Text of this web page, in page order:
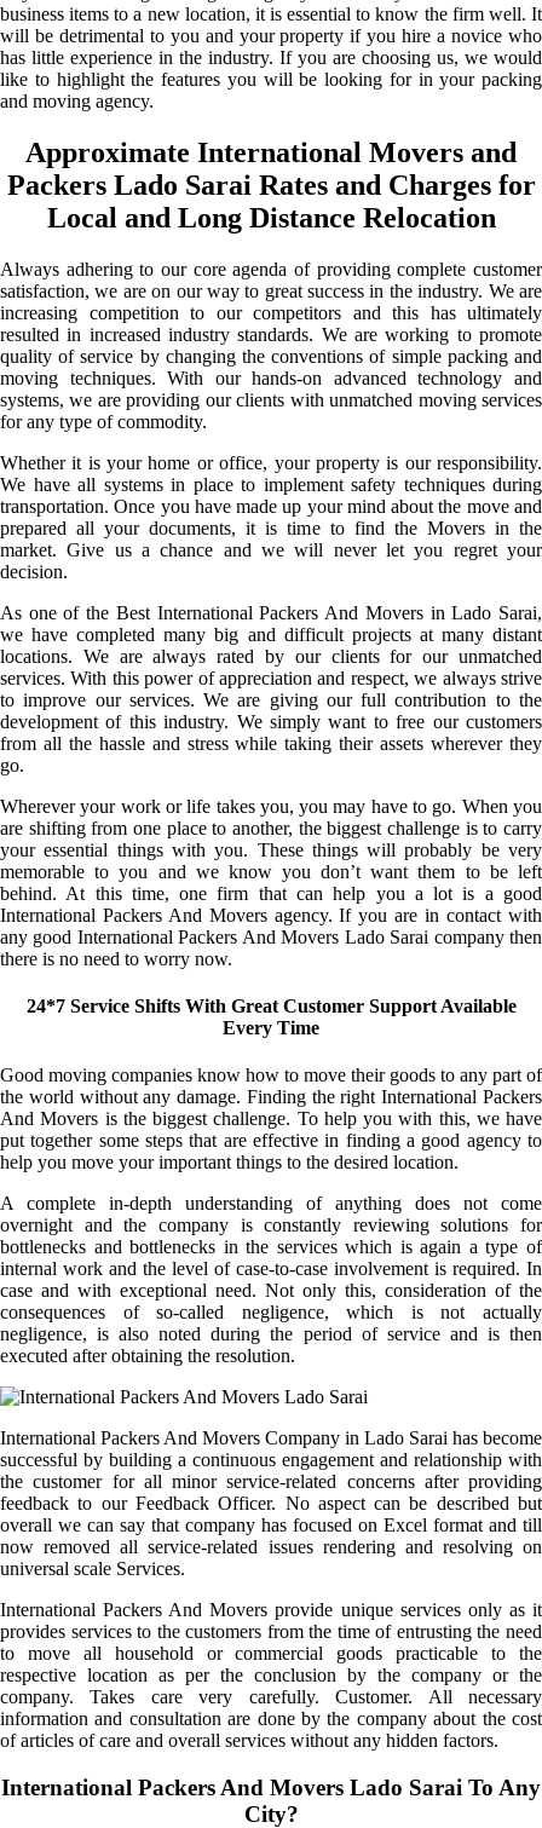
business items to a new location, it is essential to know the firm well. It
will be detrimental to you and your property if you hire a novice who
has little experience in the industry. If you are choosing us, we would
like to highlight the features you will be looking for in your packing
and moving agency.
Approximate International Movers and
Packers Lado Sarai Rates and Charges for
Local and Long Distance Relocation
Always adhering to our core agenda of providing complete customer
satisfaction, we are on our way to great success in the industry. We are
increasing competition to our competitors and this has ultimately
resulted in increased industry standards. We are working to promote
quality of service by changing the conventions of simple packing and
moving techniques. With our hands-on advanced technology and
systems, we are providing our clients with unmatched moving services
for any type of commodity.
Whether it is your home or office, your property is our responsibility.
We have all systems in place to implement safety techniques during
transportation. Once you have made up your mind about the move and
prepared all your documents, it is time to find the Movers in the
market. Give us a chance and we will never let you regret your
decision.
As one of the Best International Packers And Movers in Lado Sarai,
we have completed many big and difficult projects at many distant
locations. We are always rated by our clients for our unmatched
services. With this power of appreciation and respect, we always strive
to improve our services. We are giving our full contribution to the
development of this industry. We simply want to free our customers
from all the hassle and stress while taking their assets wherever they
go.
Wherever your work or life takes you, you may have to go. When you
are shifting from one place to another, the biggest challenge is to carry
your essential things with you. These things will probably be very
memorable to you and we know you don’t want them to be left
behind. At this time, one firm that can help you a lot is a good
International Packers And Movers agency. If you are in contact with
any good International Packers And Movers Lado Sarai company then
there is no need to worry now.
24*7 Service Shifts With Great Customer Support Available
Every Time
Good moving companies know how to move their goods to any part of
the world without any damage. Finding the right International Packers
And Movers is the biggest challenge. To help you with this, we have
put together some steps that are effective in finding a good agency to
help you move your important things to the desired location.
A complete in-depth understanding of anything does not come
overnight and the company is constantly reviewing solutions for
bottlenecks and bottlenecks in the services which is again a type of
internal work and the level of case-to-case involvement is required. In
case and with exceptional need. Not only this, consideration of the
consequences of so-called negligence, which is not actually
negligence, is also noted during the period of service and is then
executed after obtaining the resolution.
International Packers And Movers Company in Lado Sarai has become
successful by building a continuous engagement and relationship with
the customer for all minor service-related concerns after providing
feedback to our Feedback Officer. No aspect can be described but
overall we can say that company has focused on Excel format and till
now removed all service-related issues rendering and resolving on
universal scale Services.
International Packers And Movers provide unique services only as it
provides services to the customers from the time of entrusting the need
to move all household or commercial goods practicable to the
respective location as per the conclusion by the company or the
company. Takes care very carefully. Customer. All necessary
information and consultation are done by the company about the cost
of articles of care and overall services without any hidden factors.
International Packers And Movers Lado Sarai To Any
City?